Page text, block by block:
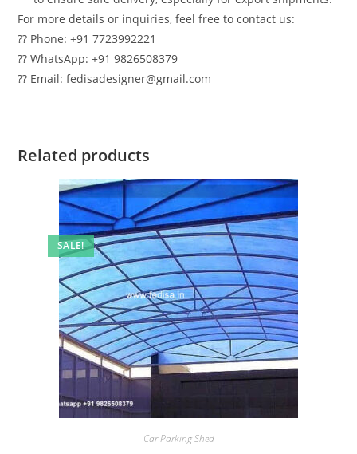
For more details or inquiries, feel free to contact us:
?? Phone: +91 7723992221
?? WhatsApp: +91 9826508379
?? Email: fedisadesigner@gmail.com
Related products
SALE!
Car Parking Shed